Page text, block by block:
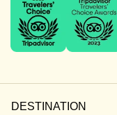
DESTINATION